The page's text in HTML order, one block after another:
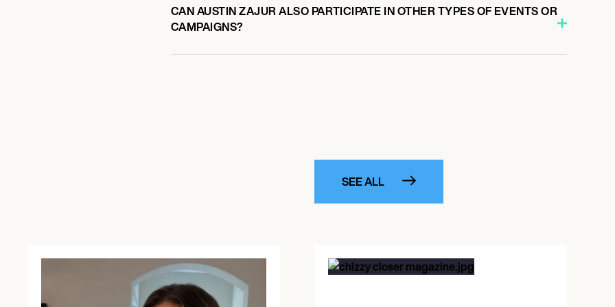
CAN AUSTIN ZAJUR ALSO PARTICIPATE IN OTHER TYPES OF EVENTS OR
CAMPAIGNS?
SEE ALL